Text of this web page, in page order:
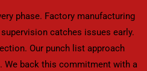
phase. Factory manufacturing
catches issues early.
Our punch list approach
We back this commitment with a